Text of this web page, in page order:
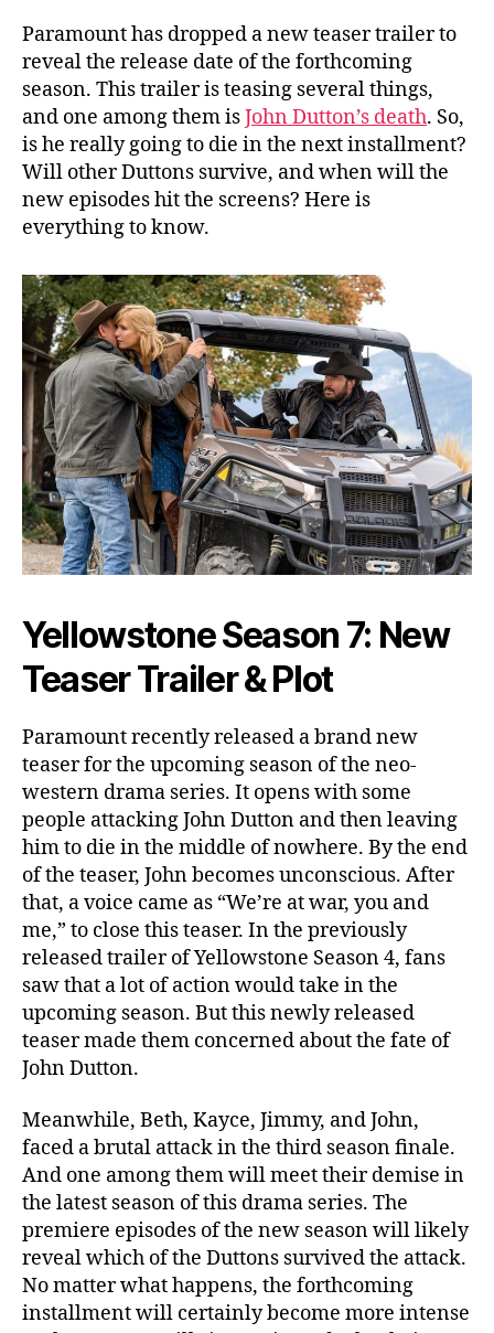
D
a
t
e
u
t
!
l
l
J
o
h
n
D
u
t
t
o
n
D
?
A
l
T
h
e
L
a
e
s
t
D
e
t
a
Paramount has dropped a new teaser trailer to
reveal the release date of the forthcoming
season. This trailer is teasing several things,
and one among them isJohn Dutton’s death. So,
is he really going to die in the next installment?
Will other Duttons survive, and when will the
new episodes hit the screens? Here is
everything to know.
Yellowstone Season 7: New
Teaser Trailer & Plot
Paramount recently released a brand new
teaser for the upcoming season of the neo-
western drama series. It opens with some
people attacking John Dutton and then leaving
him to die in the middle of nowhere. By the end
of the teaser, John becomes unconscious. After
that, a voice came as “We’re at war, you and
me,” to close this teaser. In the previously
released trailer of Yellowstone Season 4, fans
saw that a lot of action would take in the
upcoming season. But this newly released
teaser made them concerned about the fate of
John Dutton.
Meanwhile, Beth, Kayce, Jimmy, and John,
faced a brutal attack in the third season finale.
And one among them will meet their demise in
the latest season of this drama series. The
premiere episodes of the new season will likely
reveal which of the Duttons survived the attack.
No matter what happens, the forthcoming
installment will certainly become more intense